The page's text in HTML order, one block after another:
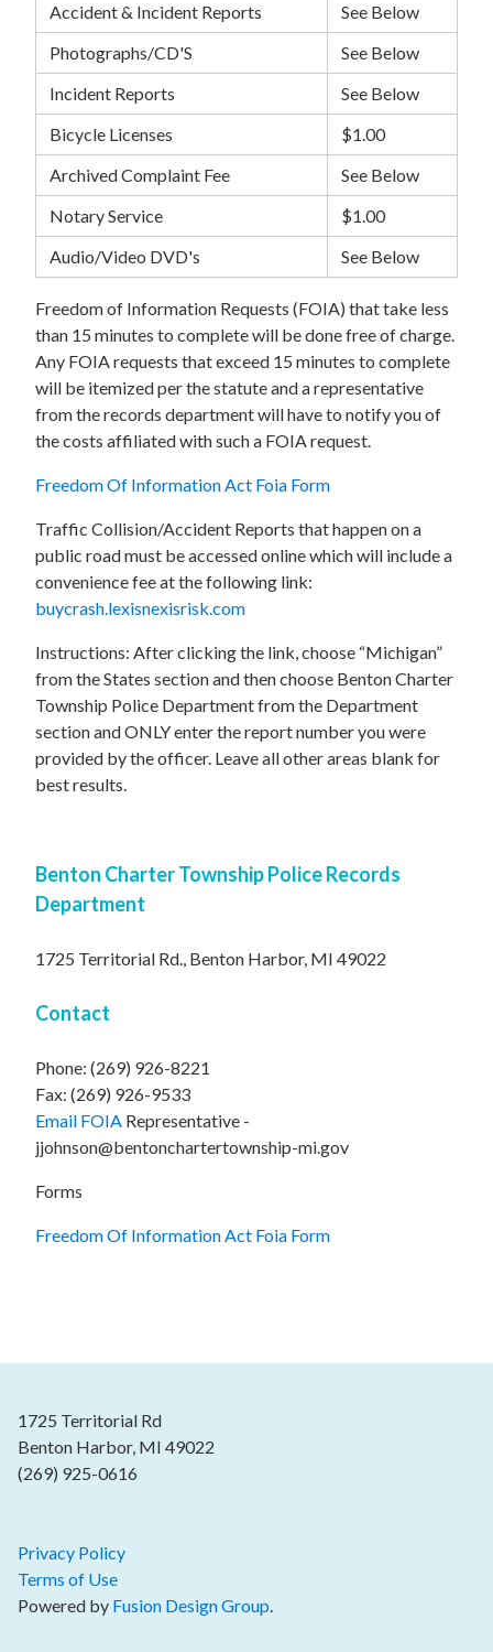
Accident & Incident Reports
See Below
Photographs/CD'S
See Below
Incident Reports
See Below
Bicycle Licenses
$1.00
Archived Complaint Fee
See Below
Notary Service
$1.00
Audio/Video DVD's
See Below
Freedom of Information Requests (FOIA) that take less
than 15 minutes to complete will be done free of charge.
Any FOIA requests that exceed 15 minutes to complete
will be itemized per the statute and a representative
from the records department will have to notify you of
the costs affiliated with such a FOIA request.
Freedom Of Information Act Foia Form
Traffic Collision/Accident Reports that happen on a
public road must be accessed online which will include a
convenience fee at the following link:
buycrash.lexisnexisrisk.com
Instructions: After clicking the link, choose “Michigan”
from the States section and then choose Benton Charter
Township Police Department from the Department
section and ONLY enter the report number you were
provided by the officer. Leave all other areas blank for
best results.
Benton Charter Township Police Records
Department
1725 Territorial Rd., Benton Harbor, MI 49022
Contact
Phone: (269) 926-8221
Fax: (269) 926-9533
Email FOIA Representative -
jjohnson@bentonchartertownship-mi.gov
Forms
Freedom Of Information Act Foia Form
1725 Territorial Rd
Benton Harbor, MI 49022
(269) 925-0616
Privacy Policy
Terms of Use
Powered by Fusion Design Group.